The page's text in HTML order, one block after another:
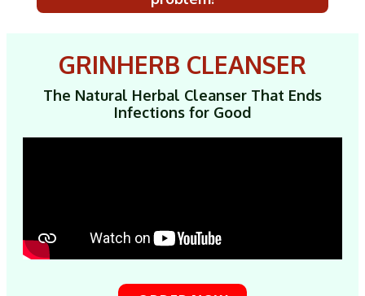
GRINHERB CLEANSER
The Natural Herbal Cleanser That Ends
Infections for Good